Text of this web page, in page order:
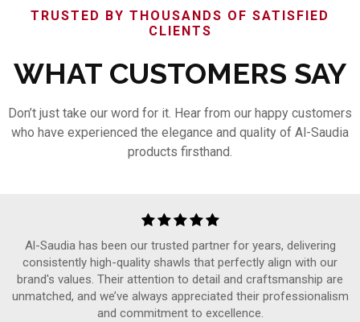
TRUSTED BY THOUSANDS OF SATISFIED
CLIENTS
WHAT CUSTOMERS SAY
Don’t just take our word for it. Hear from our happy customers
who have experienced the elegance and quality of Al-Saudia
products firsthand.
Al-Saudia has been our trusted partner for years, delivering
consistently high-quality shawls that perfectly align with our
brand's values. Their attention to detail and craftsmanship are
unmatched, and we’ve always appreciated their professionalism
and commitment to excellence.